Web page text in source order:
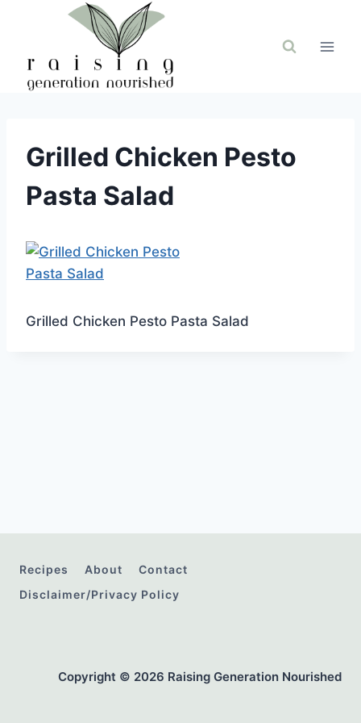
Grilled Chicken Pesto
Pasta Salad
Grilled Chicken Pesto Pasta Salad
Recipes About
Contact
Disclaimer/Privacy Policy
Copyright © 2026 Raising Generation Nourished